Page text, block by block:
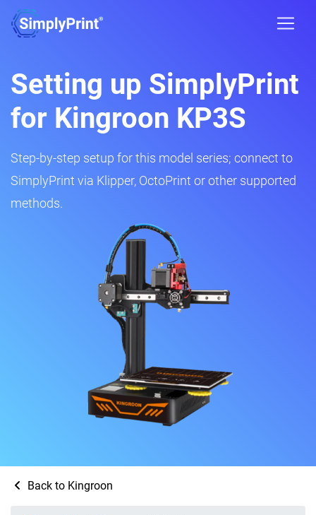
Setting up SimplyPrint
for Kingroon KP3S
Step-by-step setup for this model series; connect to
SimplyPrint via Klipper, OctoPrint or other supported
methods.
Back to Kingroon